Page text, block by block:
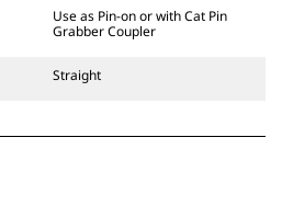
quick coupler hinges. CW
style locking system to
for all tracked and
Use as Pin-on or with Cat Pin
Grabber Coupler
Straight